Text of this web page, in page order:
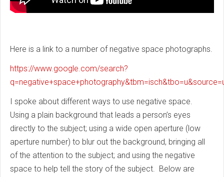
Here is a link to a number of negative space photographs.
https://www.google.com/search?
I spoke about different ways to use negative space.
Using a plain background that leads a person’s eyes
directly to the subject; using a wide open aperture (low
aperture number) to blur out the background, bringing all
of the attention to the subject; and using the negative
space to help tell the story of the subject. Below are